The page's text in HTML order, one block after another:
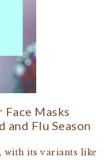
Masks
and Flu Season
with its variants like